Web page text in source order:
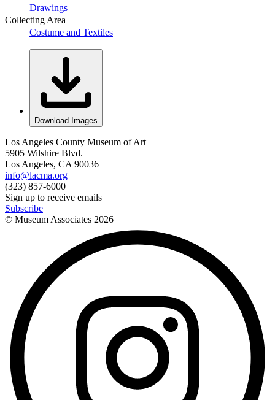
Drawings
Collecting Area
Costume and Textiles
Download Images
Los Angeles County Museum of Art
5905 Wilshire Blvd.
Los Angeles, CA 90036
info@lacma.org
(323) 857-6000
Sign up to receive emails
Subscribe
© Museum Associates 2026